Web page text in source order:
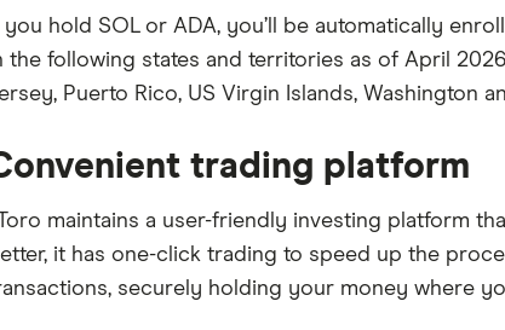
you hold SOL or ADA, you’ll be automatically
the following states and territories as of April
Puerto Rico, US Virgin Islands, Washington
trading platform
maintains a user-friendly investing platform
it has one-click trading to speed up the
securely holding your money where